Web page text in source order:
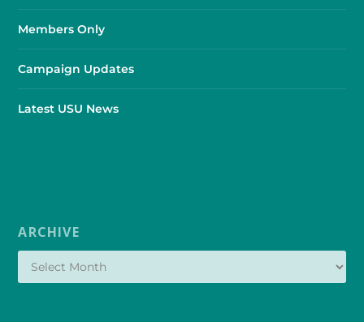
Members Only
Campaign Updates
Latest USU News
ARCHIVE